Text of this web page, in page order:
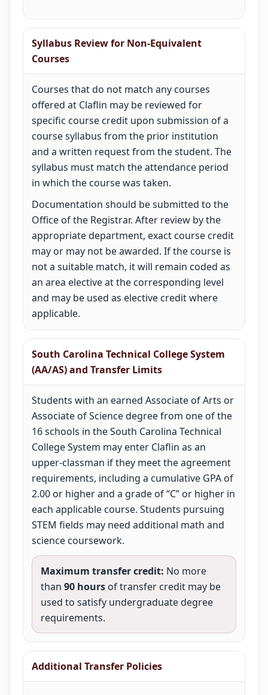
Syllabus Review for Non-Equivalent
Courses
Courses that do not match any courses
offered at Claflin may be reviewed for
specific course credit upon submission of a
course syllabus from the prior institution
and a written request from the student. The
syllabus must match the attendance period
in which the course was taken.
Documentation should be submitted to the
Office of the Registrar. After review by the
appropriate department, exact course credit
may or may not be awarded. If the course is
not a suitable match, it will remain coded as
an area elective at the corresponding level
and may be used as elective credit where
applicable.
South Carolina Technical College System
(AA/AS) and Transfer Limits
Students with an earned Associate of Arts or
Associate of Science degree from one of the
16 schools in the South Carolina Technical
College System may enter Claflin as an
upper-classman if they meet the agreement
requirements, including a cumulative GPA of
2.00 or higher and a grade of “C” or higher in
each applicable course. Students pursuing
STEM fields may need additional math and
science coursework.
Maximum transfer credit: No more
than 90 hours of transfer credit may be
used to satisfy undergraduate degree
requirements.
Additional Transfer Policies